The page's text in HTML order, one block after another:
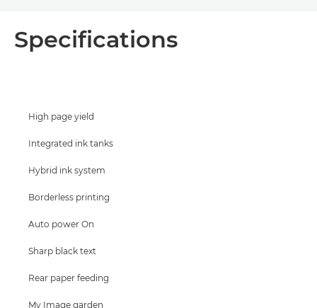
Specifications
High page yield
Integrated ink tanks
Hybrid ink system
Borderless printing
Auto power On
Sharp black text
Rear paper feeding
My Image garden